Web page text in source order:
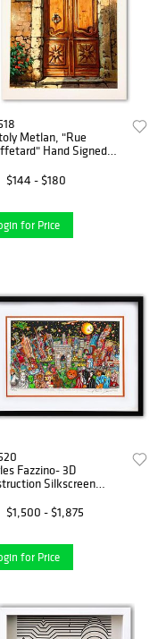
Metlan, "Rue
Hand Signed
with Letter of
$144 - $180
for Price
Fazzino- 3D
Silkscreen
and Gridlock"
$1,500 - $1,875
for Price